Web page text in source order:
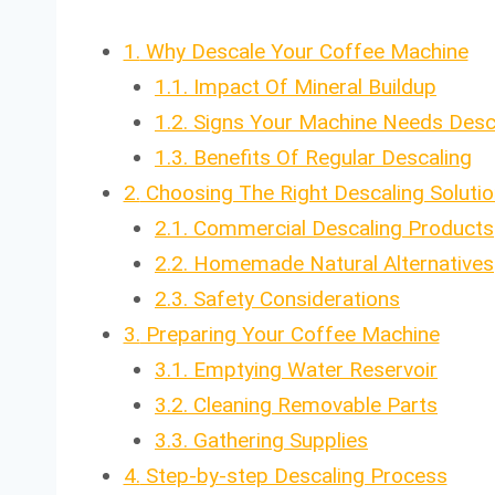
1. Why Descale Your Coffee Machine
1.1. Impact Of Mineral Buildup
1.2. Signs Your Machine Needs
1.3. Benefits Of Regular Descaling
2. Choosing The Right Descaling
2.1. Commercial Descaling Products
2.2. Homemade Natural Alternatives
2.3. Safety Considerations
3. Preparing Your Coffee Machine
3.1. Emptying Water Reservoir
3.2. Cleaning Removable Parts
3.3. Gathering Supplies
4. Step-by-step Descaling Process